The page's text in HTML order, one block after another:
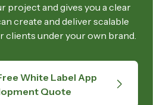
project and gives you a clear
create and deliver scalable
clients under your own brand.
White Label App
Quote